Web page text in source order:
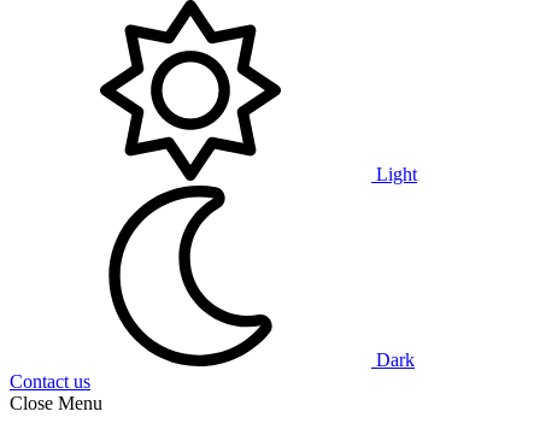
Light
Dark
Contact us
Close Menu